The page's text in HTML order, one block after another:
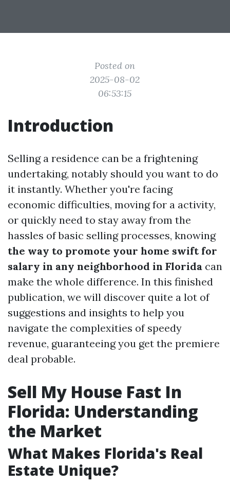
Posted on
2025-08-02
06:53:15
Introduction
Selling a residence can be a frightening
undertaking, notably should you want to do
it instantly. Whether you're facing
economic difficulties, moving for a activity,
or quickly need to stay away from the
hassles of basic selling processes, knowing
the way to promote your home swift for
salary in any neighborhood in Florida can
make the whole difference. In this finished
publication, we will discover quite a lot of
suggestions and insights to help you
navigate the complexities of speedy
revenue, guaranteeing you get the premiere
deal probable.
Sell My House Fast In
Florida: Understanding
the Market
What Makes Florida's Real
Estate Unique?